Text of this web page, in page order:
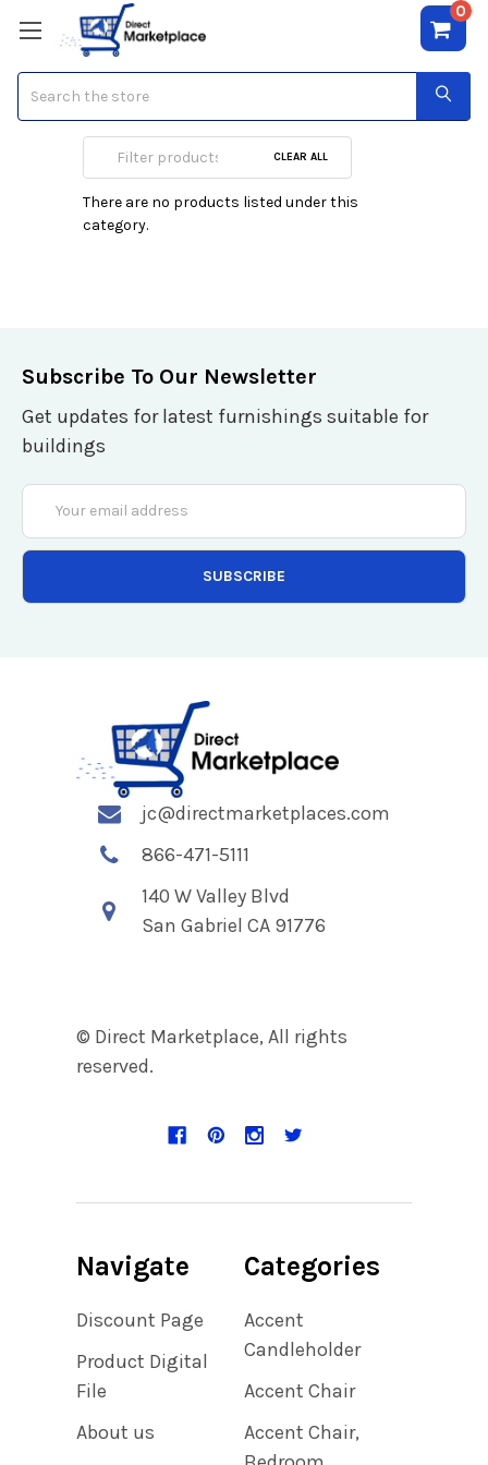
0
Drive Enclosures
CLEAR ALL
There are no products listed under this
category.
Subscribe To Our Newsletter
Get updates for latest furnishings suitable for
buildings
Email
Address
jc@directmarketplaces.com
866-471-5111
140 W Valley Blvd
San Gabriel CA 91776
© Direct Marketplace, All rights
reserved.
Navigate
Discount Page
Product Digital
File
About us
Categories
Accent
Candleholder
Accent Chair
Accent Chair,